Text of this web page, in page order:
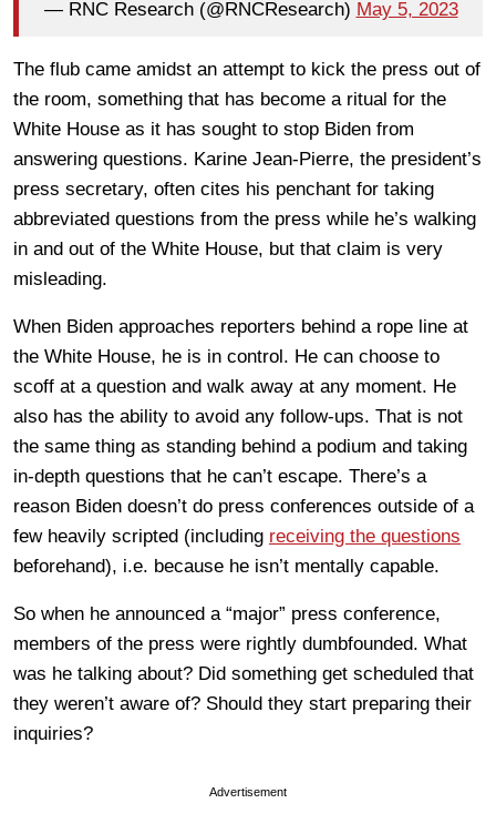
— RNC Research (@RNCResearch) May 5, 2023
The flub came amidst an attempt to kick the press out of
the room, something that has become a ritual for the
White House as it has sought to stop Biden from
answering questions. Karine Jean-Pierre, the president’s
press secretary, often cites his penchant for taking
abbreviated questions from the press while he’s walking
in and out of the White House, but that claim is very
misleading.
When Biden approaches reporters behind a rope line at
the White House, he is in control. He can choose to
scoff at a question and walk away at any moment. He
also has the ability to avoid any follow-ups. That is not
the same thing as standing behind a podium and taking
in-depth questions that he can’t escape. There’s a
reason Biden doesn’t do press conferences outside of a
few heavily scripted (including receiving the questions
beforehand), i.e. because he isn’t mentally capable.
So when he announced a “major” press conference,
members of the press were rightly dumbfounded. What
was he talking about? Did something get scheduled that
they weren’t aware of? Should they start preparing their
inquiries?
Advertisement